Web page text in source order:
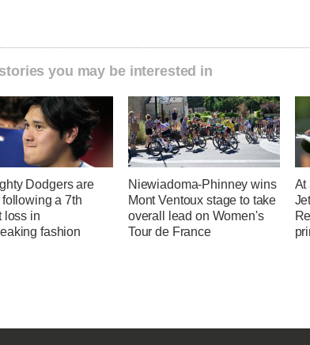
you may be interested in
Dodgers are
a 7th
loss in
fashion
Niewiadoma-Phinney wins
Mont Ventoux stage to take
overall lead on Women's
Tour de France
At